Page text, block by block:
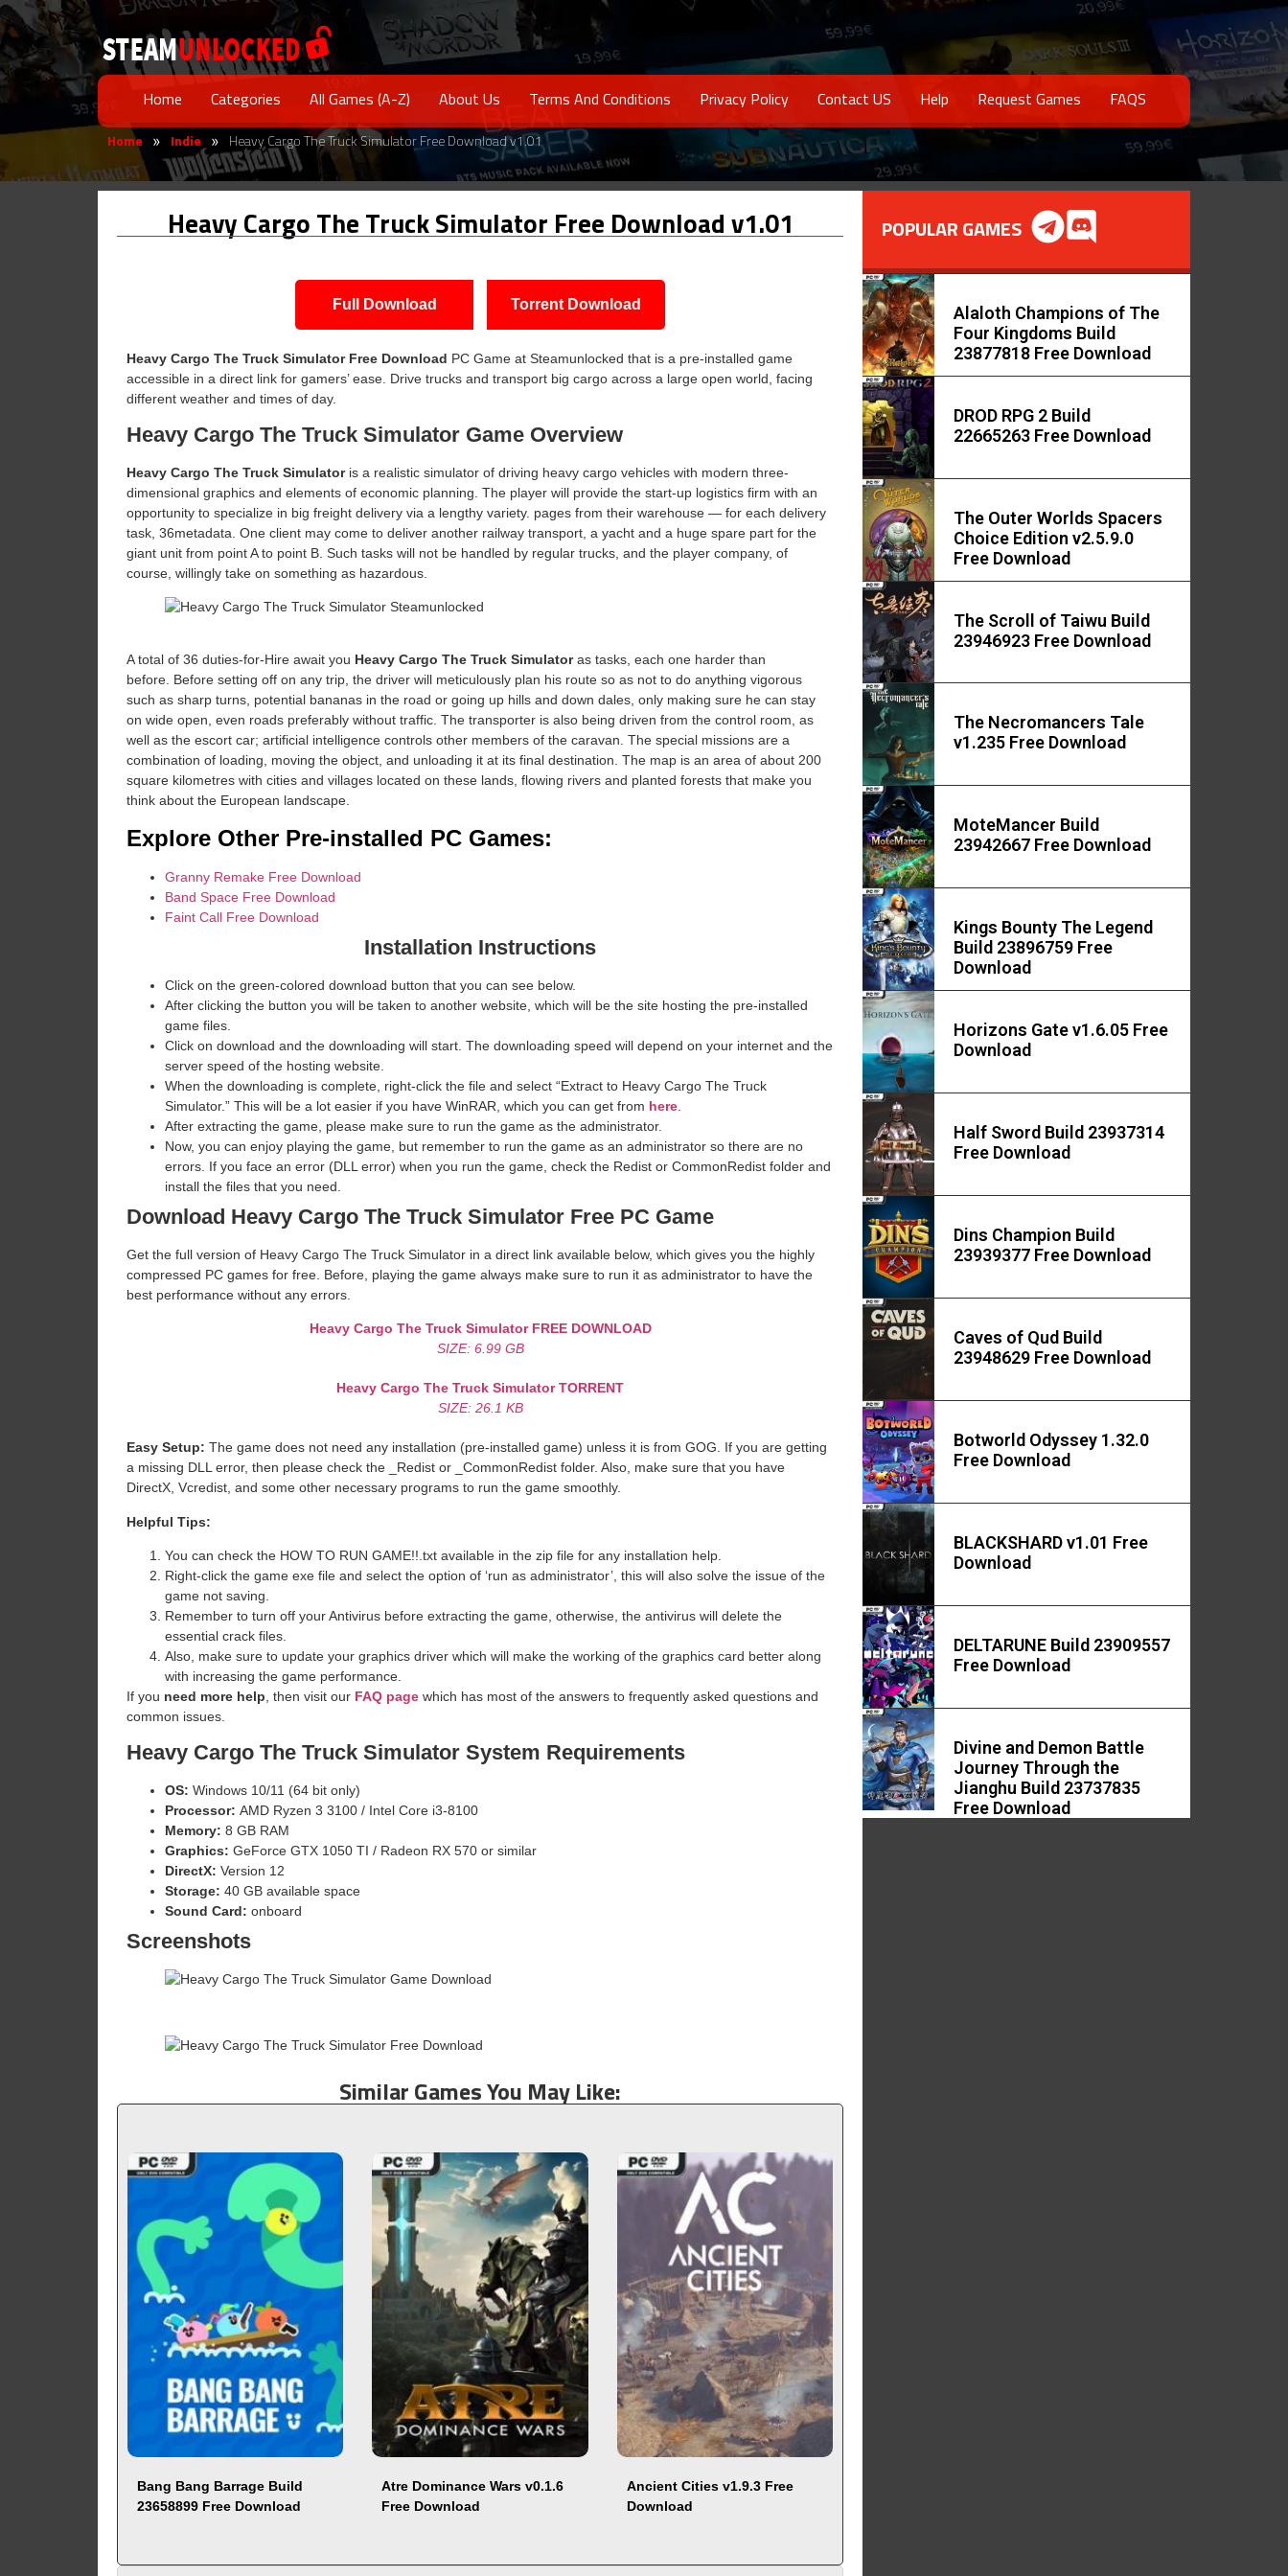
Home Categories All Games (A-Z) About Us Terms And Conditions Privacy Policy Contact US Help Request Games FAQS
Home » Indie » Heavy Cargo The Truck Simulator Free Download v1.01
Heavy Cargo The Truck Simulator Free Download v1.01
Full Download Torrent Download
Heavy Cargo The Truck Simulator Free Download PC Game at Steamunlocked that is a pre-installed game
accessible in a direct link for gamers’ ease. Drive trucks and transport big cargo across a large open world, facing
different weather and times of day.
Heavy Cargo The Truck Simulator Game Overview
Heavy Cargo The Truck Simulatoris a realistic simulator of driving heavy cargo vehicles with modern three-
dimensional graphics and elements of economic planning. The player will provide the start-up logistics firm with an
opportunity to specialize in big freight delivery via a lengthy variety. pages from their warehouse — for each delivery
task, 36metadata. One client may come to deliver another railway transport, a yacht and a huge spare part for the
giant unit from point A to point B. Such tasks will not be handled by regular trucks, and the player company, of
course, willingly take on something as hazardous.
A total of 36 duties-for-Hire await you Heavy Cargo The Truck Simulatoras tasks, each one harder than
before. Before setting off on any trip, the driver will meticulously plan his route so as not to do anything vigorous
such as sharp turns, potential bananas in the road or going up hills and down dales, only making sure he can stay
on wide open, even roads preferably without traffic. The transporter is also being driven from the control room, as
well as the escort car; artificial intelligence controls other members of the caravan. The special missions are a
combination of loading, moving the object, and unloading it at its final destination. The map is an area of about 200
square kilometres with cities and villages located on these lands, flowing rivers and planted forests that make you
think about the European landscape.
Explore Other Pre-installed PC Games:
Granny Remake Free Download
Band Space Free Download
Faint Call Free Download
Installation Instructions
Click on the green-colored download button that you can see below.
After clicking the button you will be taken to another website, which will be the site hosting the pre-installed
game files.
Click on download and the downloading will start. The downloading speed will depend on your internet and the
server speed of the hosting website. ​
When the downloading is complete, right-click the file and select “Extract to Heavy Cargo The Truck
Simulator.” This will be a lot easier if you have WinRAR, which you can get from here
After extracting the game, please make sure to run the game as the administrator.
Now, you can enjoy playing the game, but remember to run the game as an administrator so there are no
errors. If you face an error (DLL error) when you run the game, check the Redist or CommonRedist folder and
install the files that you need.
Download Heavy Cargo The Truck Simulator Free PC Game
Get the full version of Heavy Cargo The Truck Simulator in a direct link available below, which gives you the highly
compressed PC games for free. Before, playing the game always make sure to run it as administrator to have the
best performance without any errors.
Heavy Cargo The Truck Simulator FREE DOWNLOAD
SIZE: 6.99 GB
Heavy Cargo The Truck Simulator TORRENT
SIZE: 26.1 KB
Easy Setup: The game does not need any installation (pre-installed game) unless it is from GOG. If you are getting
a missing DLL error, then please check the _Redist or _CommonRedist folder. Also, make sure that you have
DirectX, Vcredist, and some other necessary programs to run the game smoothly.
Helpful Tips:
You can check the HOW TO RUN GAME!!.txt available in the zip file for any installation help.
Right-click the game exe file and select the option of ‘run as administrator’, this will also solve the issue of the
game not saving.
Remember to turn off your Antivirus before extracting the game, otherwise, the antivirus will delete the
essential crack files.
Also, make sure to update your graphics driver which will make the working of the graphics card better along
with increasing the game performance.
If you need more help , then visit our FAQ page which has most of the answers to frequently asked questions and
common issues.
Heavy Cargo The Truck Simulator System Requirements
OS: Windows 10/11 (64 bit only)
Processor: AMD Ryzen 3 3100 / Intel Core i3-8100
Memory: 8 GB RAM
Graphics: GeForce GTX 1050 TI / Radeon RX 570 or similar
DirectX: Version 12
Storage: 40 GB available space
Sound Card: onboard
Screenshots
Similar Games You May Like:
Bang Bang Barrage Build
23658899 Free Download
Atre Dominance Wars v0.1.6
Free Download
Ancient Cities v1.9.3 Free
Download
POPULAR GAMES
Alaloth Champions of The
Four Kingdoms Build
23877818 Free Download
DROD RPG 2 Build
22665263 Free Download
The Outer Worlds Spacers
Choice Edition v2.5.9.0
Free Download
The Scroll of Taiwu Build
23946923 Free Download
The Necromancers Tale
v1.235 Free Download
MoteMancer Build
23942667 Free Download
Kings Bounty The Legend
Build 23896759 Free
Download
Horizons Gate v1.6.05 Free
Download
Half Sword Build 23937314
Free Download
Dins Champion Build
23939377 Free Download
Caves of Qud Build
23948629 Free Download
Botworld Odyssey 1.32.0
Free Download
BLACKSHARD v1.01 Free
Download
DELTARUNE Build 23909557
Free Download
Divine and Demon Battle
Journey Through the
Jianghu Build 23737835
Free Download